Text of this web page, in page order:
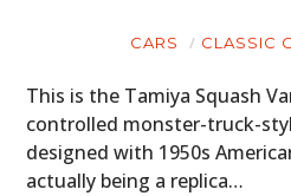
CARS CLASSIC
This is the Tamiya Squash
controlled monster-truck-
designed with 1950s
actually being a replica…